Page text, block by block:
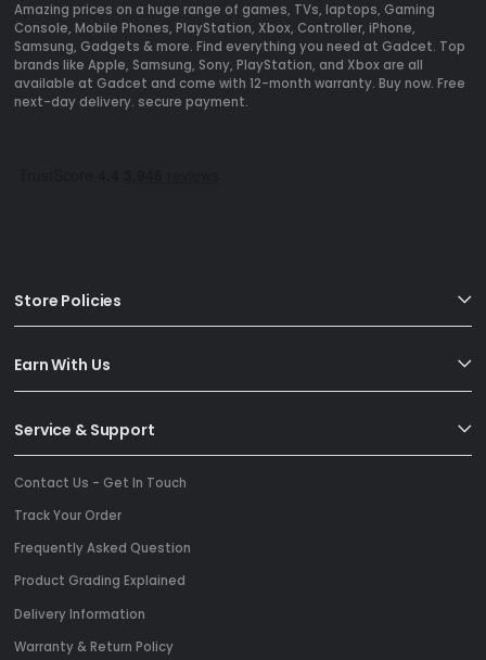
Amazing prices on a huge range of games, TVs, laptops, Gaming
Console, Mobile Phones, PlayStation, Xbox, Controller, iPhone,
Samsung, Gadgets & more. Find everything you need at Gadcet. Top
brands like Apple, Samsung, Sony, PlayStation, and Xbox are all
available at Gadcet and come with 12-month warranty. Buy now. Free
next-day delivery. secure payment.
Store Policies
Earn With Us
Service & Support
Contact Us - Get In Touch
Track Your Order
Frequently Asked Question
Product Grading Explained
Delivery Information
Warranty & Return Policy